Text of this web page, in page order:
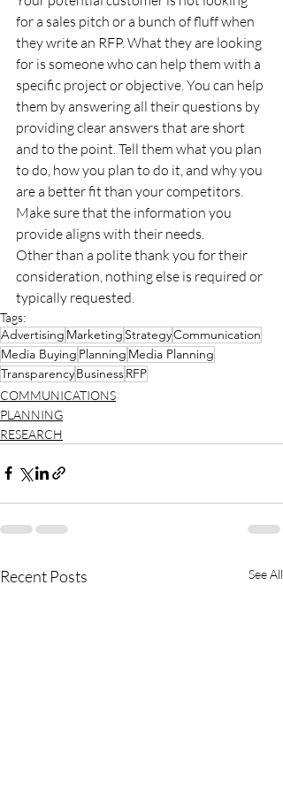
for a sales pitch or a bunch of fluff when
they write an RFP. What they are looking
for is someone who can help them with a
specific project or objective. You can help
them by answering all their questions by
providing clear answers that are short
and to the point. Tell them what you plan
to do, how you plan to do it, and why you
are a better fit than your competitors.
Make sure that the information you
provide aligns with their needs.
Other than a polite thank you for their
consideration, nothing else is required or
typically requested.
Tags:
Advertising Marketing StrategyCommunication
Media Buying Planning Media Planning
TransparencyBusinessRFP
COMMUNICATIONS
PLANNING
RESEARCH
Recent Posts See All